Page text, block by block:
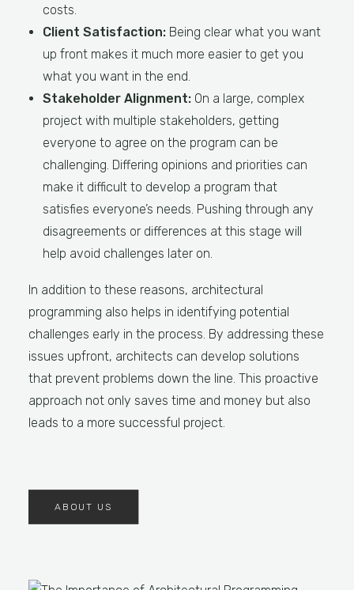
costs.
Client Satisfaction: Being clear what you want
up front makes it much more easier to get you
what you want in the end.
Stakeholder Alignment: On a large, complex
project with multiple stakeholders, getting
everyone to agree on the program can be
challenging. Differing opinions and priorities can
make it difficult to develop a program that
satisfies everyone’s needs. Pushing through any
disagreements or differences at this stage will
help avoid challenges later on.
In addition to these reasons, architectural
programming also helps in identifying potential
challenges early in the process. By addressing these
issues upfront, architects can develop solutions
that prevent problems down the line. This proactive
approach not only saves time and money but also
leads to a more successful project.
ABOUT US